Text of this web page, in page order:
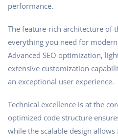
performance.
The feature-rich architecture of
everything you need for
Advanced SEO optimization,
extensive customization
an exceptional user experience.
Technical excellence is at the
optimized code structure
while the scalable design